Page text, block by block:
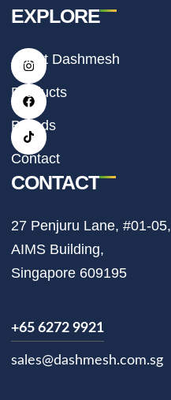
I
n
t
a
g
r
a
m
F
a
e
b
o
o
k
T
i
t
o
k
EXPLORE
About Dashmesh
Products
Brands
Contact
CONTACT
27 Penjuru Lane, #01-05,
AIMS Building,
Singapore 609195
+65 6272 9921
sales@dashmesh.com.sg